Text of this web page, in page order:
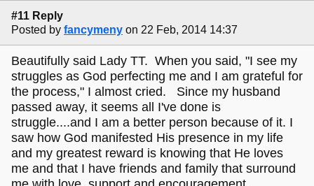
#11 Reply
Posted by fancymeny on 22 Feb, 2014 14:37
Beautifully said Lady TT. When you said, "I see my
struggles as God perfecting me and I am grateful for
the process," I almost cried. Since my husband
passed away, it seems all I've done is
struggle....and I am a better person because of it. I
saw how God manifested His presence in my life
and my greatest reward is knowing that He loves
me and that I have friends and family that surround